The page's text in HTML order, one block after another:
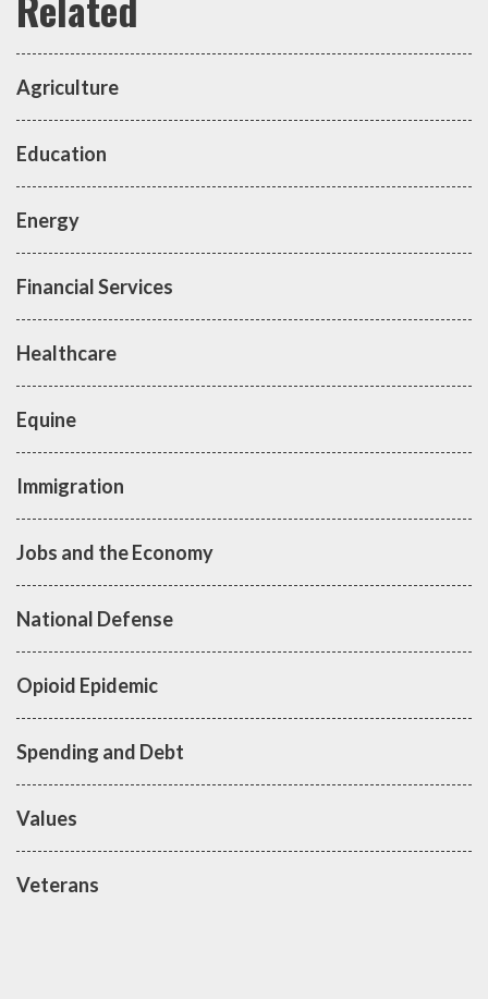
Agriculture
Education
Energy
Financial Services
Healthcare
Equine
Immigration
Jobs and the Economy
National Defense
Opioid Epidemic
Spending and Debt
Values
Veterans